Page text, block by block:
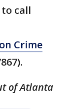
call
Crime
of Atlanta